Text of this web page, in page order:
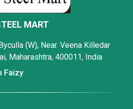
MART
(W), Near. Veena Killedar
Maharashtra, 400011, India
Faizy